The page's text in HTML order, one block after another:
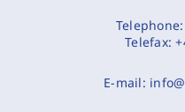
Telephone:
Telefax:
E-mail: